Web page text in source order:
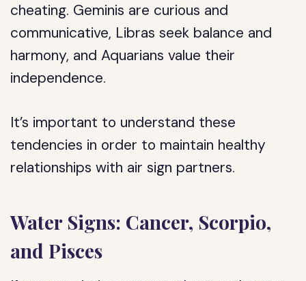
cheating. Geminis are curious and
communicative, Libras seek balance and
harmony, and Aquarians value their
independence.
It’s important to understand these
tendencies in order to maintain healthy
relationships with air sign partners.
Water Signs: Cancer, Scorpio,
and Pisces